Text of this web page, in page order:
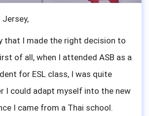
has created.
that I made the right decision to
of all, when I attended ASB as a
for ESL class, I was quite
I could adapt myself into the new
I came from a Thai school.